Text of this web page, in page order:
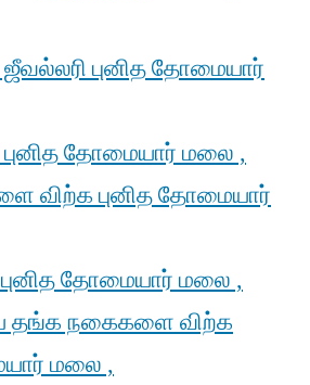
புனித தோமையார்
தோமையார் மலை ,
விற்க புனித தோமையார்
தோமையார் மலை ,
தங்க நகைகளை விற்க
மலை ,